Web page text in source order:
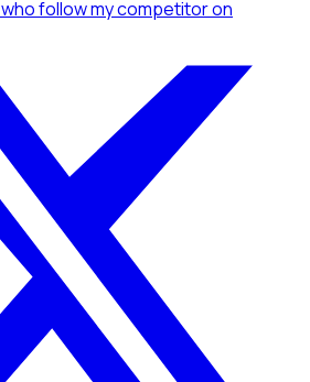
who follow my competitoron